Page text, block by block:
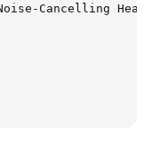
Cancelling